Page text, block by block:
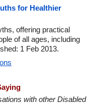
for Healthier
offering practical
of all ages, including
1 Feb 2013.
with other Disabled